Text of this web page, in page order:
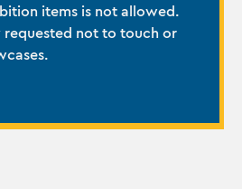
items is not allowed.
requested not to touch or